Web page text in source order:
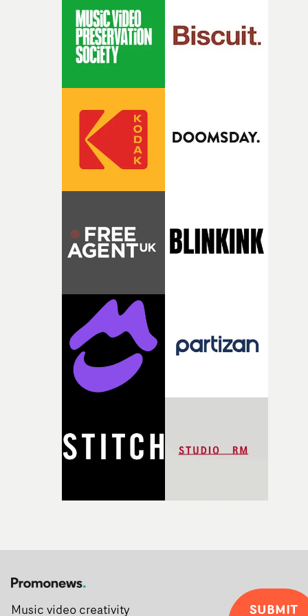
Heath somehow manages to do it with real
confidence.”This year, Yarns also welcomes new and
returning production partners, further expanding the
support available to its winning filmmakers throughout
RESISTER.Yarns is also proudly supported by CANADA
and Park Pictures, whose backing helps make the
competition possible. Renowned for championing
exceptional filmmaking talent and producing award-
winning work across commercials, film and television,
both companies share Yarns' commitment to nurturing
bold new voices and giving emerging directors the
Alongside Homespun - Stitch's new talent division - and
post-partners Freefolk, Coffee & TV, Bubble, 1920vfx
Sine Audio Post, Yarns continues to provide emerging
completed films.The four films will premiere at Curzon
Soho on November 12th, celebrating a new generation
filmmaking talent.• More information on Yarns here
Music video creativity
SUBMIT